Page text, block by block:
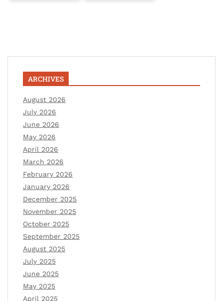
ARCHIVES
August 2026
July 2026
June 2026
May 2026
April 2026
March 2026
February 2026
January 2026
December 2025
November 2025
October 2025
September 2025
August 2025
July 2025
June 2025
May 2025
April 2025